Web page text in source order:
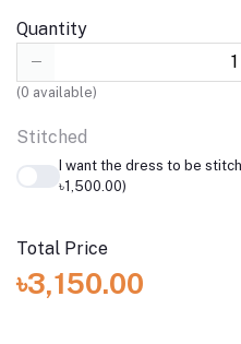
Quantity
(0 available)
Stitched
I want the dress to be
৳1,500.00)
Total Price
৳3,150.00